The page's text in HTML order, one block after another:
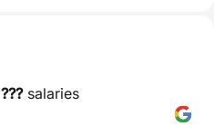
???salaries